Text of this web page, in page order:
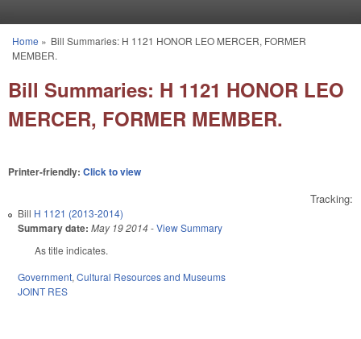
You are here
Home » Bill Summaries: H 1121 HONOR LEO MERCER, FORMER
MEMBER.
Bill Summaries: H 1121 HONOR LEO
MERCER, FORMER MEMBER.
Printer-friendly: Click to view
Tracking:
Bill H 1121 (2013-2014)
Summary date: May 19 2014-View Summary
As title indicates.
Government, Cultural Resources and Museums
JOINT RES